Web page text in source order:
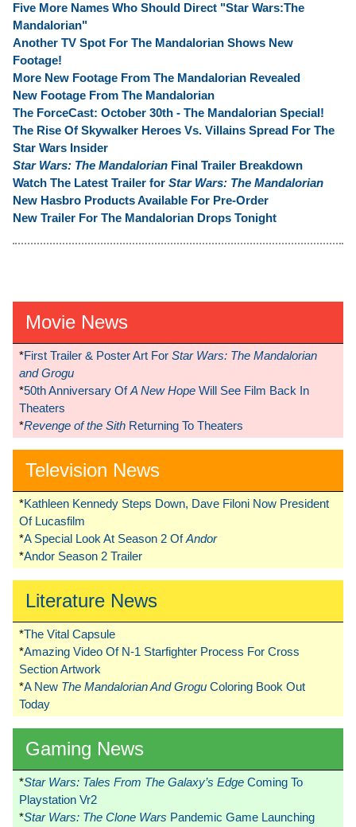
Five More Names Who Should Direct "Star Wars:The
Mandalorian"
Another TV Spot For The Mandalorian Shows New
Footage!
More New Footage From The Mandalorian Revealed
New Footage From The Mandalorian
The ForceCast: October 30th - The Mandalorian Special!
The Rise Of Skywalker Heroes Vs. Villains Spread For The
Star Wars Insider
Star Wars: The Mandalorian Final Trailer Breakdown
Watch The Latest Trailer for Star Wars: The Mandalorian
New Hasbro Products Available For Pre-Order
New Trailer For The Mandalorian Drops Tonight
Movie News
*First Trailer & Poster Art For Star Wars: The Mandalorian
and Grogu
*50th Anniversary OfA New Hope Will See Film Back In
Theaters
*Revenge of the Sith Returning To Theaters
Television News
*Kathleen Kennedy Steps Down, Dave Filoni Now President
Of Lucasfilm
*A Special Look At Season 2 OfAndor
*Andor Season 2 Trailer
Literature News
*The Vital Capsule
*Amazing Video Of N-1 Starfighter Process For Cross
Section Artwork
*A New The Mandalorian And Grogu Coloring Book Out
Today
Gaming News
*Star Wars: Tales From The Galaxy’s Edge Coming To
Playstation Vr2
*Star Wars: The Clone Wars Pandemic Game Launching